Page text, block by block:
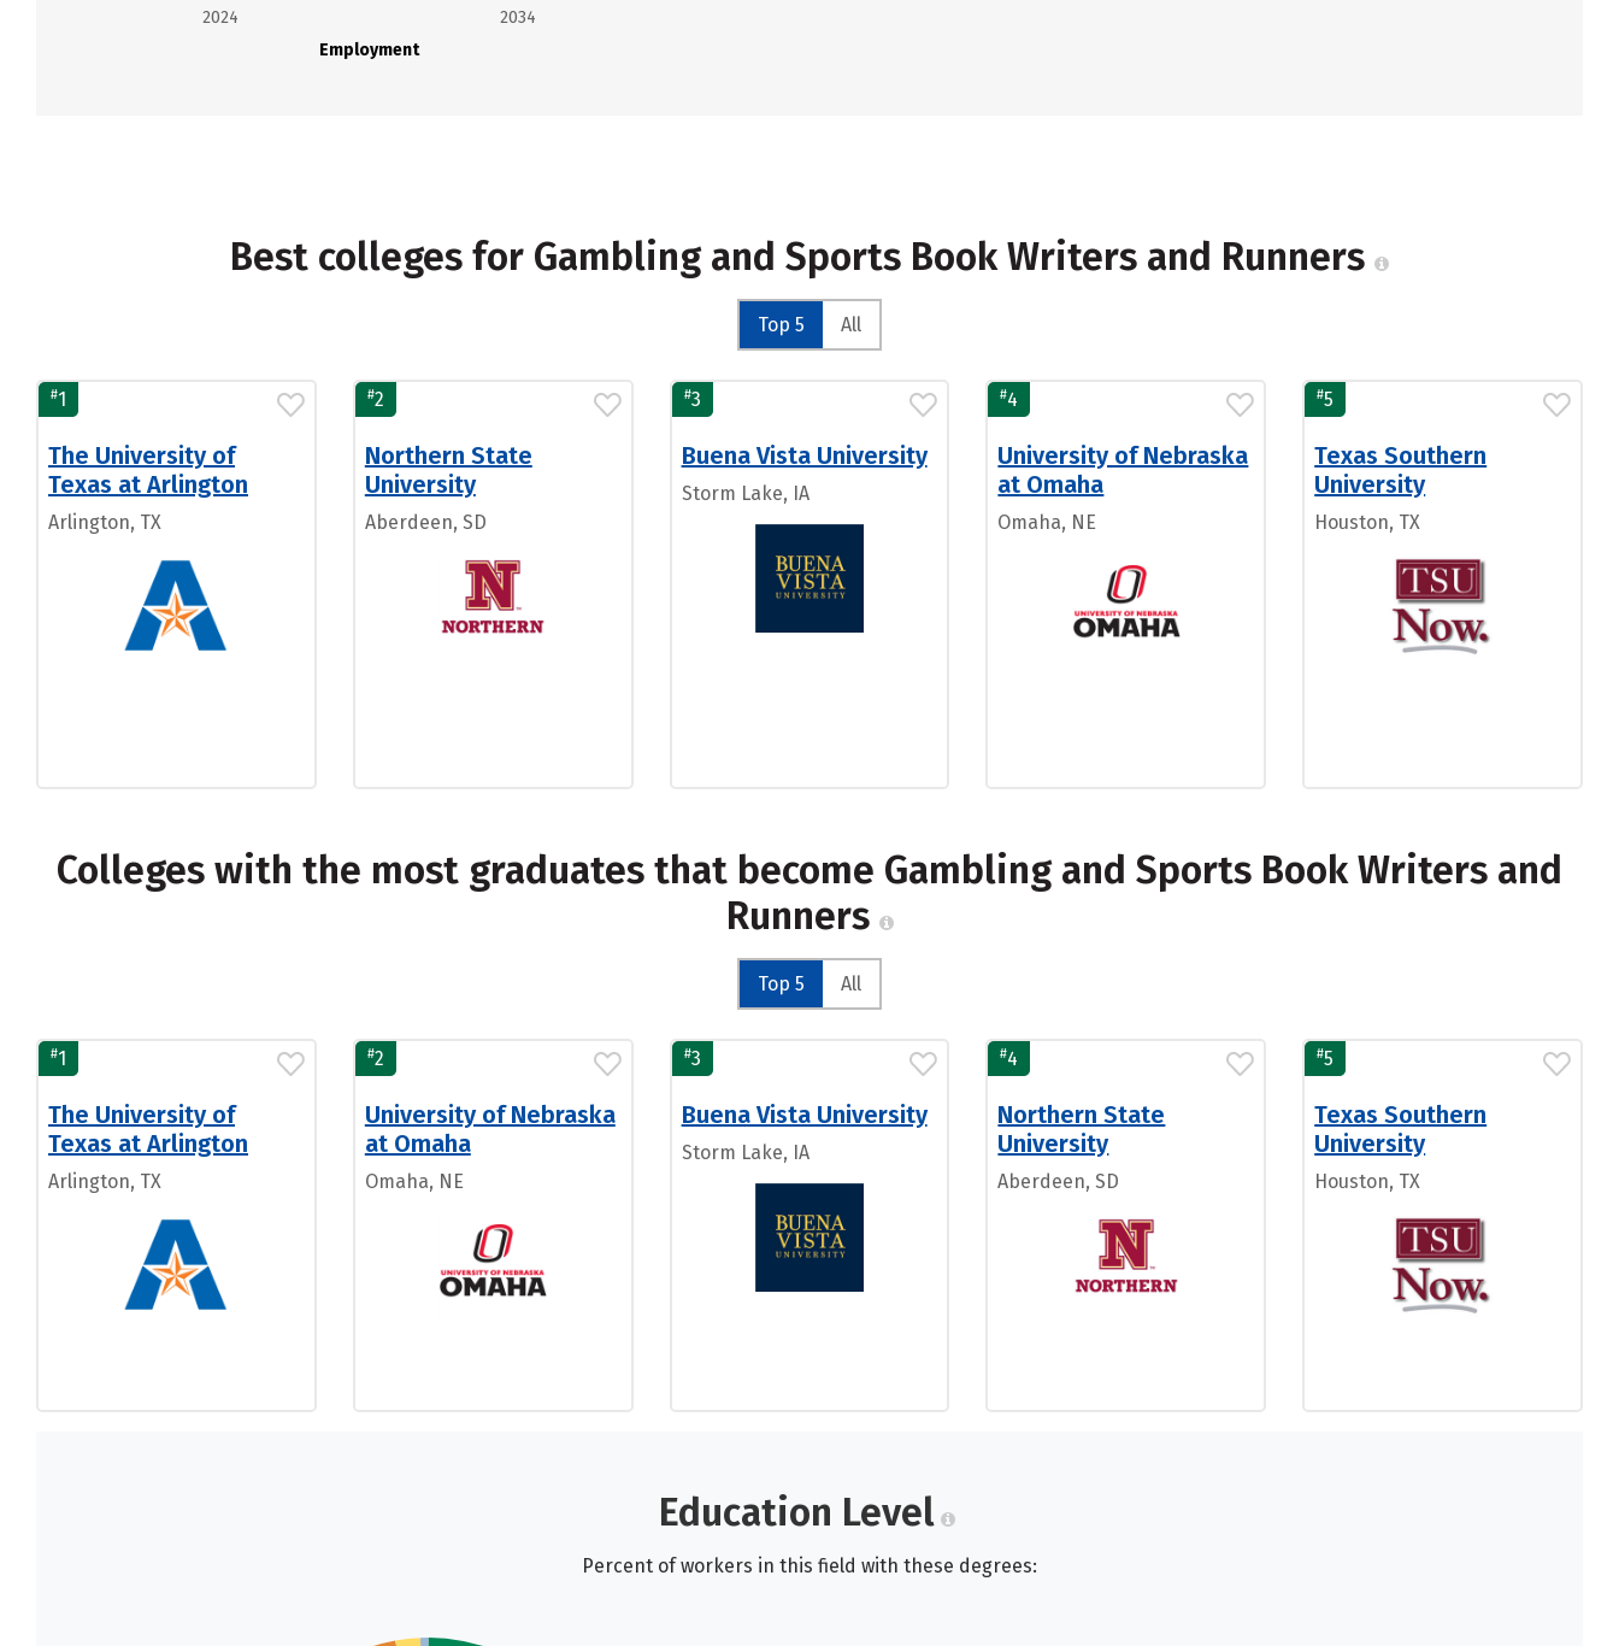
Employment
2024 2034
Best colleges for Gambling and Sports Book Writers and Runners
Top 5 All
#1
The University of
Texas at Arlington
Arlington, TX
#2
Northern State
University
Aberdeen, SD
#3
Buena Vista University
Storm Lake, IA
#4
University of Nebraska
at Omaha
Omaha, NE
#5
Texas Southern
University
Houston, TX
Colleges with the most graduates that become Gambling and Sports Book Writers and
Runners
Top 5 All
#1
The University of
Texas at Arlington
Arlington, TX
#2
University of Nebraska
at Omaha
Omaha, NE
#3
Buena Vista University
Storm Lake, IA
#4
Northern State
University
Aberdeen, SD
#5
Texas Southern
University
Houston, TX
Education Level
Percent of workers in this field with these degrees: